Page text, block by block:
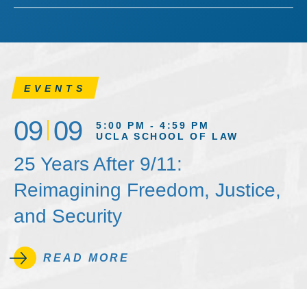
EVENTS
09 09
5:00 PM - 4:59 PM
UCLA SCHOOL OF LAW
25 Years After 9/11:
Reimagining Freedom, Justice,
and Security
READ MORE